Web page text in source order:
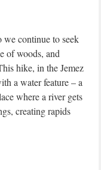
continue to seek
of woods, and
hike, in the Jemez
a water feature – a
where a river gets
creating rapids